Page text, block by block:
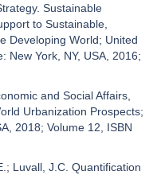
Sustainable
to Sustainable,
Developing World; United
New York, NY, USA, 2016;
and Social Affairs,
Urbanization Prospects;
2018; Volume 12, ISBN
Luvall, J.C. Quantification